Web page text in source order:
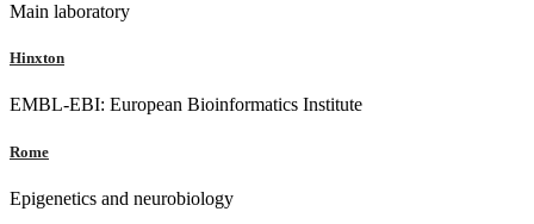
Main laboratory
Hinxton
EMBL-EBI: European Bioinformatics Institute
Rome
Epigenetics and neurobiology